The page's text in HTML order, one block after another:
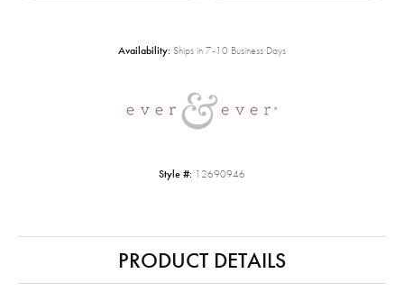
Availability: Ships in 7-10 Business Days
Style #: 12690946
PRODUCT DETAILS